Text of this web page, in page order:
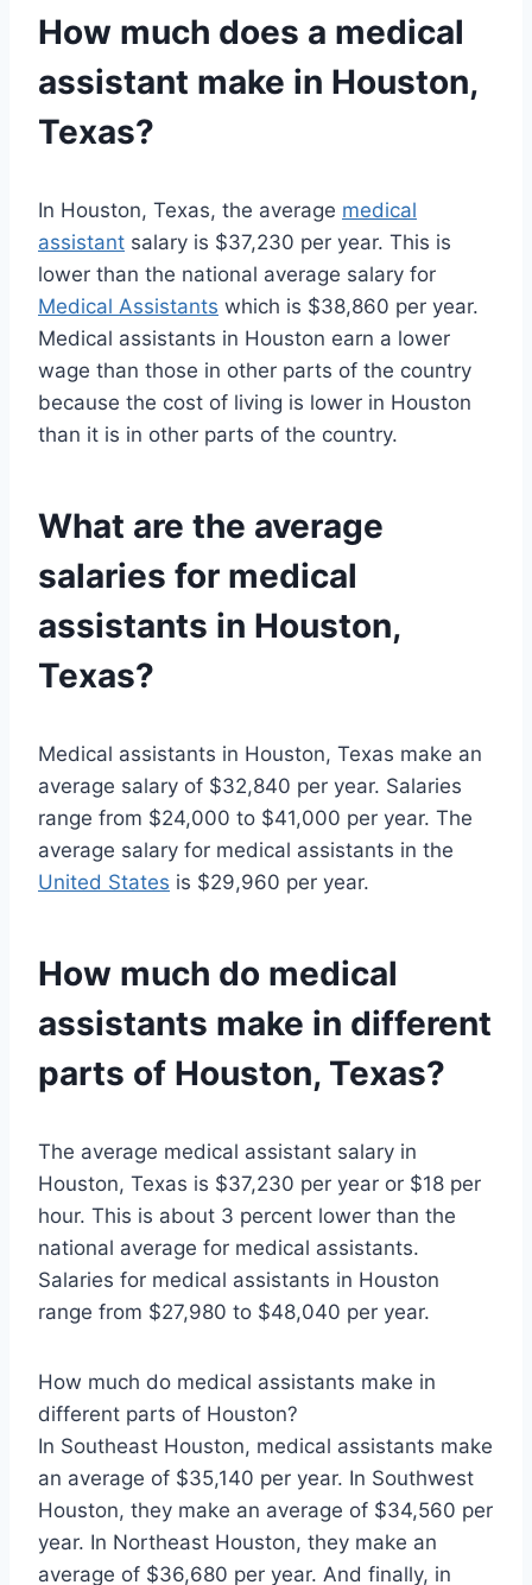
How much does a medical
assistant make in Houston,
Texas?
In Houston, Texas, the average medical
assistant salary is $37,230 per year. This is
lower than the national average salary for
Medical Assistants which is $38,860 per year.
Medical assistants in Houston earn a lower
wage than those in other parts of the country
because the cost of living is lower in Houston
than it is in other parts of the country.
What are the average
salaries for medical
assistants in Houston,
Texas?
Medical assistants in Houston, Texas make an
average salary of $32,840 per year. Salaries
range from $24,000 to $41,000 per year. The
average salary for medical assistants in the
United States is $29,960 per year.
How much do medical
assistants make in different
parts of Houston, Texas?
The average medical assistant salary in
Houston, Texas is $37,230 per year or $18 per
hour. This is about 3 percent lower than the
national average for medical assistants.
Salaries for medical assistants in Houston
range from $27,980 to $48,040 per year.
How much do medical assistants make in
different parts of Houston?
In Southeast Houston, medical assistants make
an average of $35,140 per year. In Southwest
Houston, they make an average of $34,560 per
year. In Northeast Houston, they make an
average of $36,680 per year. And finally, in